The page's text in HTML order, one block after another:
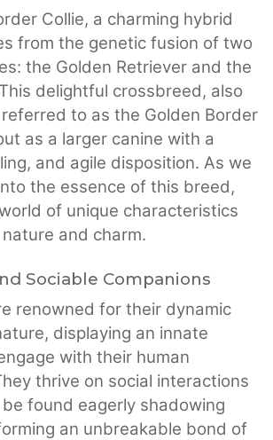
Collie, a charming hybrid
from the genetic fusion of two
the Golden Retriever and the
delightful crossbreed, also
to as the Golden Border
as a larger canine with a
and agile disposition. As we
the essence of this breed,
of unique characteristics
and charm.
Sociable Companions
renowned for their dynamic
displaying an innate
with their human
thrive on social interactions
found eagerly shadowing
an unbreakable bond of